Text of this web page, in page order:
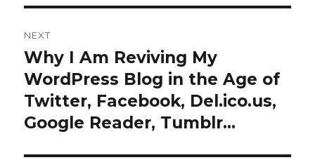
NEXT
Next
post:
Why I Am Reviving My
WordPress Blog in the Age of
Twitter, Facebook, Del.ico.us,
Google Reader, Tumblr…